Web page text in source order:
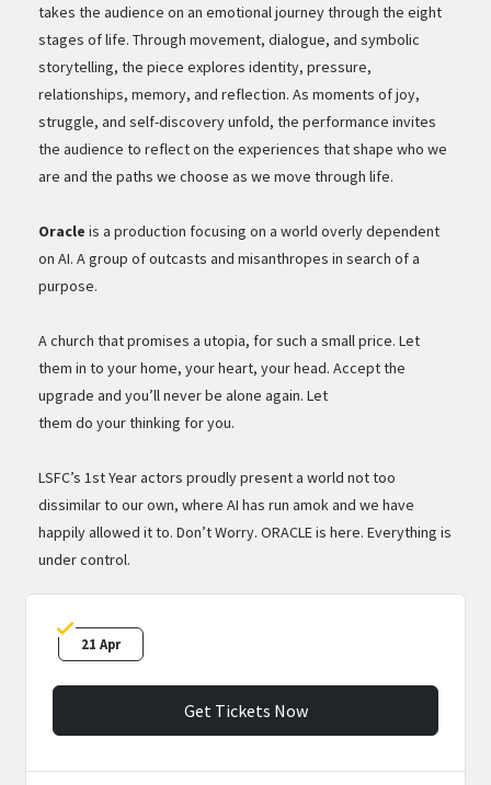
takes the audience on an emotional journey through the eight
stages of life. Through movement, dialogue, and symbolic
storytelling, the piece explores identity, pressure,
relationships, memory, and reflection. As moments of joy,
struggle, and self-discovery unfold, the performance invites
the audience to reflect on the experiences that shape who we
are and the paths we choose as we move through life.
Oracle is a production focusing on a world overly dependent
on AI. A group of outcasts and misanthropes in search of a
purpose.
A church that promises a utopia, for such a small price. Let
them in to your home, your heart, your head. Accept the
upgrade and you’ll never be alone again. Let
them do your thinking for you.
LSFC’s 1st Year actors proudly present a world not too
dissimilar to our own, where AI has run amok and we have
happily allowed it to. Don’t Worry. ORACLE is here. Everything is
under control.
21 Apr
Get Tickets Now